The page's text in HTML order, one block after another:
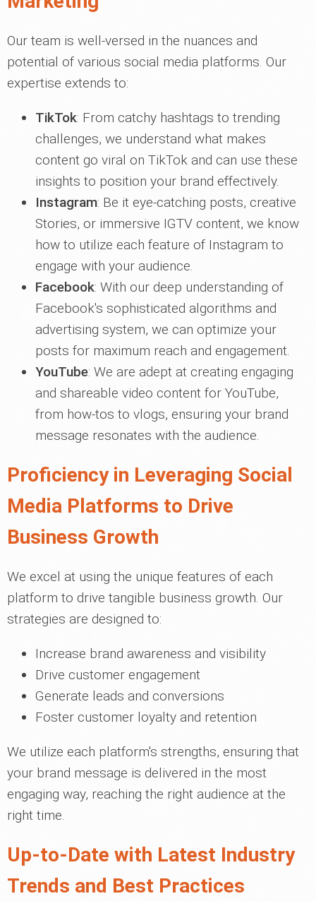
Our team is well-versed in the nuances and
potential of various social media platforms. Our
expertise extends to:
TikTok: From catchy hashtags to trending
challenges, we understand what makes
content go viral on TikTok and can use these
insights to position your brand effectively.
Instagram: Be it eye-catching posts, creative
Stories, or immersive IGTV content, we know
how to utilize each feature of Instagram to
engage with your audience.
Facebook: With our deep understanding of
Facebook's sophisticated algorithms and
advertising system, we can optimize your
posts for maximum reach and engagement.
YouTube: We are adept at creating engaging
and shareable video content for YouTube,
from how-tos to vlogs, ensuring your brand
message resonates with the audience.
Proficiency in Leveraging Social
Media Platforms to Drive
Business Growth
We excel at using the unique features of each
platform to drive tangible business growth. Our
strategies are designed to:
Increase brand awareness and visibility
Drive customer engagement
Generate leads and conversions
Foster customer loyalty and retention
We utilize each platform's strengths, ensuring that
your brand message is delivered in the most
engaging way, reaching the right audience at the
right time.
Up-to-Date with Latest Industry
Trends and Best Practices